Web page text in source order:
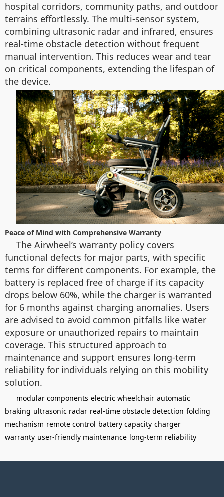
hospital corridors, community paths, and outdoor
terrains effortlessly. The multi-sensor system,
combining ultrasonic radar and infrared, ensures
real-time obstacle detection without frequent
manual intervention. This reduces wear and tear
on critical components, extending the lifespan of
the device.
Peace of Mind with Comprehensive Warranty
The Airwheel’s warranty policy covers
functional defects for major parts, with specific
terms for different components. For example, the
battery is replaced free of charge if its capacity
drops below 60%, while the charger is warranted
for 6 months against charging anomalies. Users
are advised to avoid common pitfalls like water
exposure or unauthorized repairs to maintain
coverage. This structured approach to
maintenance and support ensures long-term
reliability for individuals relying on this mobility
solution.
modular components electric wheelchair automatic
braking ultrasonic radar real-time obstacle detection folding
mechanism remote control battery capacity charger
warranty user-friendly maintenance long-term reliability